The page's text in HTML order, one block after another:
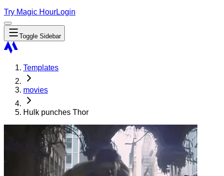
Try Magic HourLogin
Toggle Sidebar
Templates
movies
Hulk punches Thor